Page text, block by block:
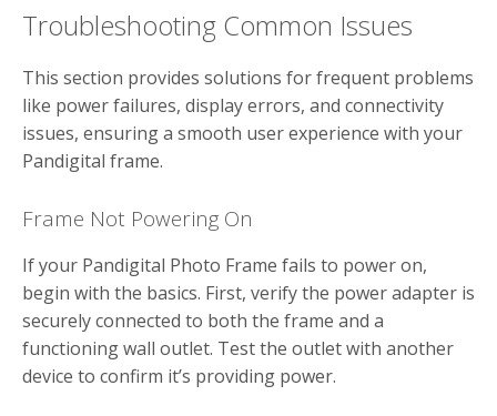
Troubleshooting Common Issues
This section provides solutions for frequent problems
like power failures, display errors, and connectivity
issues, ensuring a smooth user experience with your
Pandigital frame.
Frame Not Powering On
If your Pandigital Photo Frame fails to power on,
begin with the basics. First, verify the power adapter is
securely connected to both the frame and a
functioning wall outlet. Test the outlet with another
device to confirm it’s providing power.